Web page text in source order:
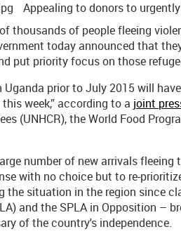
Appealing to donors to
thousands of people fleeing
today announced that
put priority focus on those
Uganda prior to July 2015 will
week,” according to a joint
(UNHCR), the World Food
number of new arrivals fleeing
with no choice but to re-
the situation in the region since
and the SPLA in Opposition –
of the country's independence.